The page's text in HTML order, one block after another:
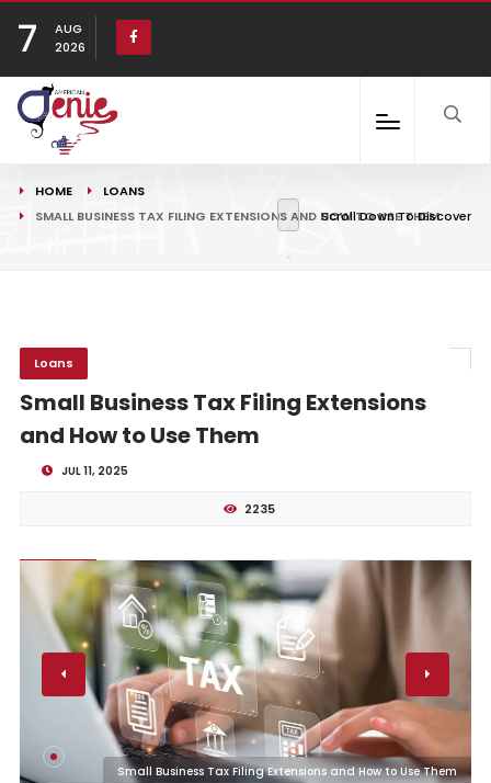
7
AUG
2026
HOME
LOANS
SMALL BUSINESS TAX FILING EXTENSIONS AND HOW TO USE THEM
Scroll Down To Discover
Loans
Small Business Tax Filing Extensions
and How to Use Them
JUL 11, 2025
2235
Small Business Tax Filing Extensions and How to Use Them